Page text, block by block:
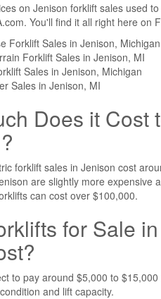
on Jenison forklift sales used
You'll find it all right here on
Forklift Sales in Jenison, Michigan
Forklift Sales in Jenison, MI
Sales in Jenison, Michigan
Sales in Jenison, MI
Does it Cost
forklift sales in Jenison cost
are slightly more expensive
can cost over $100,000.
for Sale
to pay around $5,000 to
and lift capacity.